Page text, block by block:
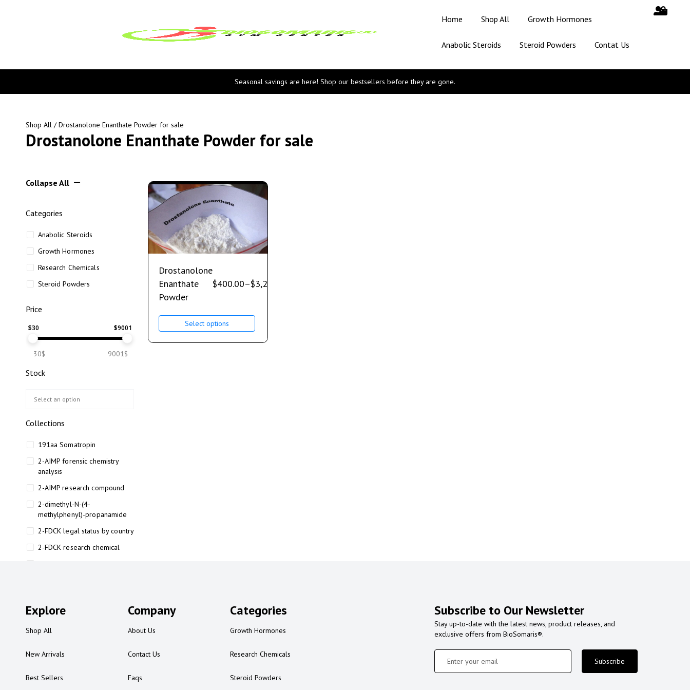
Home Shop All Growth Hormones
Anabolic Steroids Steroid Powders Contat Us
Seasonal savings are here! Shop our bestsellers before they are gone.
Shop All / Drostanolone Enanthate Powder for sale
Drostanolone Enanthate Powder for sale
Collapse All
Categories
Anabolic Steroids
Growth Hormones
Research Chemicals
Steroid Powders
Price
$30 $9001
30$ 9001$
Stock
Collections
191aa Somatropin
2-AIMP forensic chemistry
analysis
2-AIMP research compound
2-dimethyl-N-(4-
methylphenyl)-propanamide
2-FDCK legal status by country
2-FDCK research chemical
2-FMA legal status
2AI aromatherapy roll-on
Drostanolone
Enanthate
Powder
$400.00–$3,200.00
Select options
Explore
Shop All
New Arrivals
Best Sellers
Company
About Us
Contact Us
Faqs
Categories
Growth Hormones
Research Chemicals
Steroid Powders
Subscribe to Our Newsletter
Stay up-to-date with the latest news, product releases, and
exclusive offers from BioSomaris®.
Subscribe